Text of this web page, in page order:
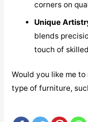
corners on
Unique
blends
touch of
Would you like me
type of furniture,